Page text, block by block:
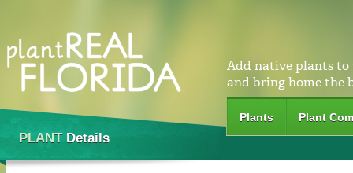
Add native plants to
and bring home the
Plants Plant
PLANTDetails